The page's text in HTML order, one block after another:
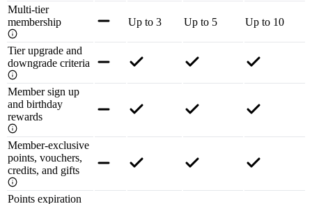
Multi-tier
membership
Up to 3 Up to 5 Up to 10
Tier upgrade and
downgrade criteria
Member sign up
and birthday
rewards
Member-exclusive
points, vouchers,
credits, and gifts
Points expiration